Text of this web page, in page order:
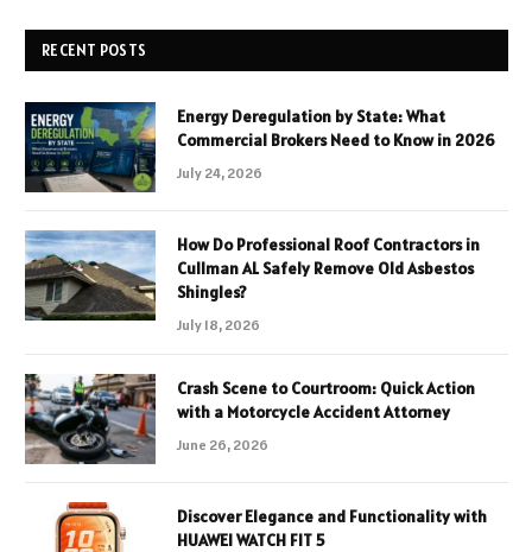
RECENT POSTS
Energy Deregulation by State: What
Commercial Brokers Need to Know in 2026
July 24, 2026
How Do Professional Roof Contractors in
Cullman AL Safely Remove Old Asbestos
Shingles?
July 18, 2026
Crash Scene to Courtroom: Quick Action
with a Motorcycle Accident Attorney
June 26, 2026
Discover Elegance and Functionality with
HUAWEI WATCH FIT 5